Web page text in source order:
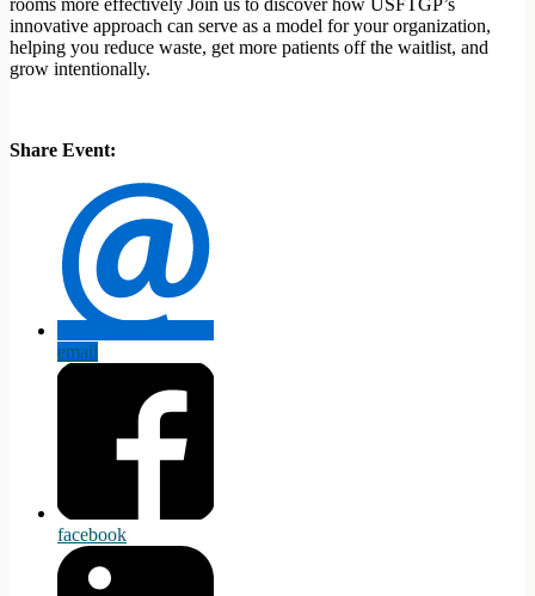
rooms more effectively Join us to discover how USFTGP’s
innovative approach can serve as a model for your organization,
helping you reduce waste, get more patients off the waitlist, and
grow intentionally.
Share Event:
email
facebook